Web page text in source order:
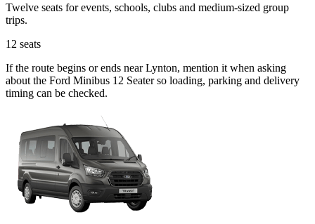
Twelve seats for events, schools, clubs and medium-sized group
trips.
12 seats
If the route begins or ends near Lynton, mention it when asking
about the Ford Minibus 12 Seater so loading, parking and delivery
timing can be checked.